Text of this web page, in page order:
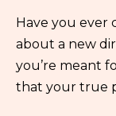
Have you ever
about a new
you’re meant
that your true